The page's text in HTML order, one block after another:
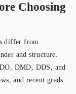
Choosing
differ from
and structure.
DMD, DDS, and
and recent grads.